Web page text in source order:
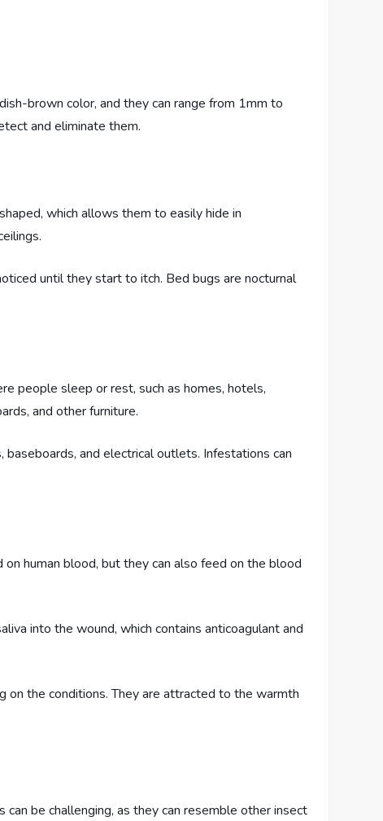
brown color, and they can range from 1mm to
and eliminate them.
which allows them to easily hide in
until they start to itch. Bed bugs are nocturnal
people sleep or rest, such as homes, hotels,
and other furniture.
baseboards, and electrical outlets. Infestations can
human blood, but they can also feed on the blood
into the wound, which contains anticoagulant and
on the conditions. They are attracted to the warmth
be challenging, as they can resemble other insect